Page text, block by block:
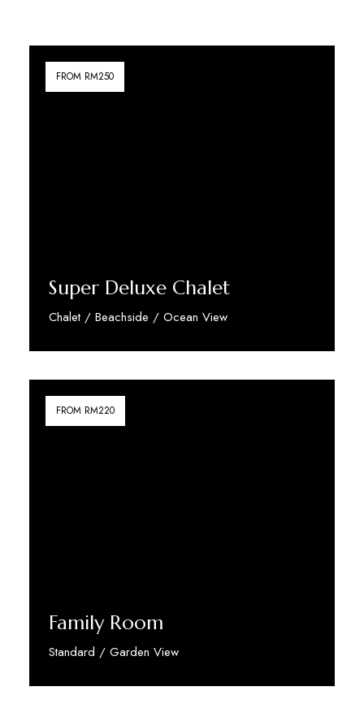
FROM RM250
Super Deluxe Chalet
Chalet / Beachside / Ocean View
FROM RM220
Family Room
Standard / Garden View
Discover More